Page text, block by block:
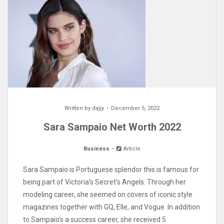
Written by dajjy December 5, 2022
Sara Sampaio Net Worth 2022
Business Article
Sara Sampaio is Portuguese splendor this is famous for
being part of Victoria’s Secret’s Angels. Through her
modeling career, she seemed on covers of iconic style
magazines together with GQ, Elle, and Vogue. In addition
to Sampaio’s a success career, she received 5